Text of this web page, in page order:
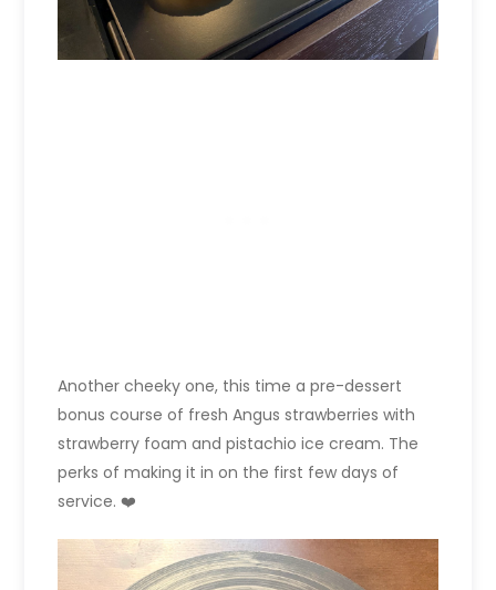
Another cheeky one, this time a pre-dessert
bonus course of fresh Angus strawberries with
strawberry foam and pistachio ice cream. The
perks of making it in on the first few days of
service. ❤️